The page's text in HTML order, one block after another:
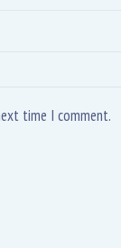
time I comment.